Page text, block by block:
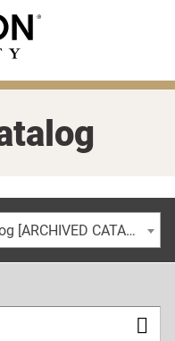
2024-2025 Undergraduate Catalog [ARCHIVED CATALOG]